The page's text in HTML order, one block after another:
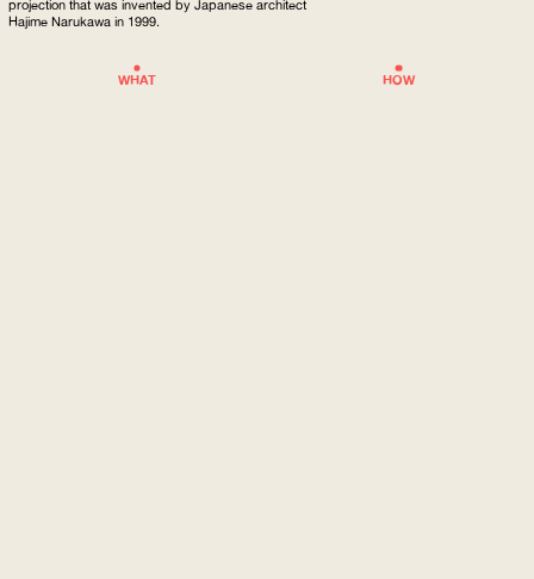
HOW
WHAT
projection that was invented by Japanese architect
Hajime Narukawa in 1999.